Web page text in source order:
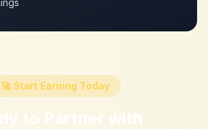
🚀 Start Earning Today
to Partner with